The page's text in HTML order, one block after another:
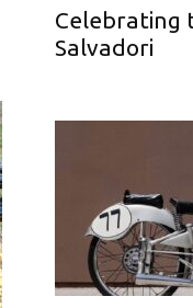
Celebrating
Salvadori